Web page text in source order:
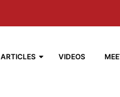
ARTICLES VIDEOS